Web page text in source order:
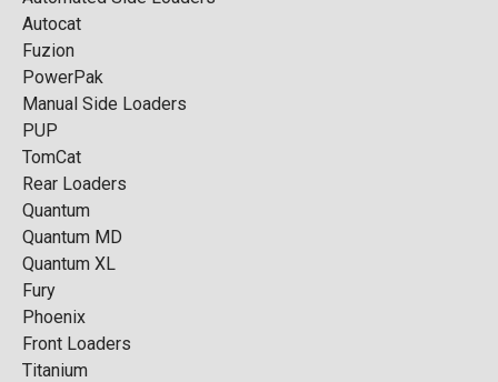
Autocat
Fuzion
PowerPak
Manual Side Loaders
PUP
TomCat
Rear Loaders
Quantum
Quantum MD
Quantum XL
Fury
Phoenix
Front Loaders
Titanium